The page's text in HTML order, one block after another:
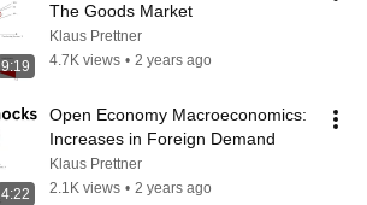
9:19
The Goods Market
Klaus Prettner
4.7K views • 2 years ago
4:22
Open Economy Macroeconomics:
Increases in Foreign Demand
Klaus Prettner
2.1K views • 2 years ago